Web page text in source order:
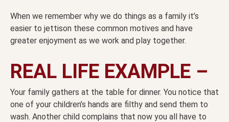
When we remember why we do things as a family it’s
easier to jettison these common motives and have
greater enjoyment as we work and play together.
REAL LIFE EXAMPLE –
Your family gathers at the table for dinner. You notice that
one of your children’s hands are filthy and send them to
wash. Another child complains that now you all have to